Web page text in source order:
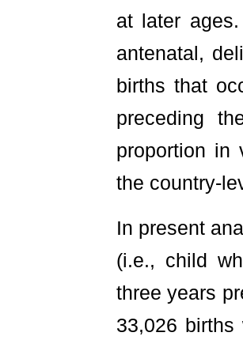
at later
antenatal,
births that
preceding
proportion in
the country-
In present
(i.e., child
three years
33,026